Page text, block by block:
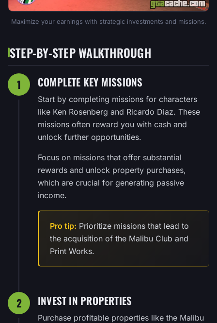
Maximize your earnings with strategic investments and missions.
STEP-BY-STEP WALKTHROUGH
1 COMPLETE KEY MISSIONS
Start by completing missions for characters
like Ken Rosenberg and Ricardo Diaz. These
missions often reward you with cash and
unlock further opportunities.
Focus on missions that offer substantial
rewards and unlock property purchases,
which are crucial for generating passive
income.
Pro tip: Prioritize missions that lead to
the acquisition of the Malibu Club and
Print Works.
2 INVEST IN PROPERTIES
Purchase profitable properties like the Malibu